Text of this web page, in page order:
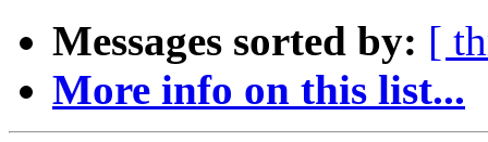
Messages sorted by: [
More info on this list...